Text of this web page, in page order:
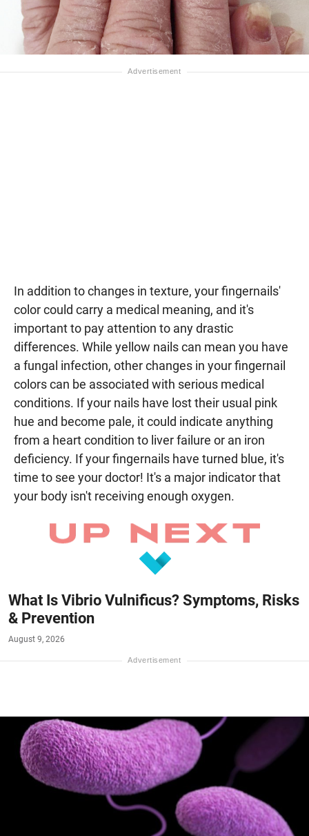
In addition to changes in texture, your fingernails'
color could carry a medical meaning, and it's
important to pay attention to any drastic
differences. While yellow nails can mean you have
a fungal infection, other changes in your fingernail
colors can be associated with serious medical
conditions. If your nails have lost their usual pink
hue and become pale, it could indicate anything
from a heart condition to liver failure or an iron
deficiency. If your fingernails have turned blue, it's
time to see your doctor! It's a major indicator that
your body isn't receiving enough oxygen.
What Is Vibrio Vulnificus? Symptoms, Risks
& Prevention
August 9, 2026